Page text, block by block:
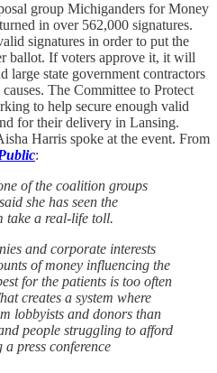
group Michiganders for Money
in over 562,000 signatures.
signatures in order to put the
ballot. If voters approve it, it will
large state government contractors
The Committee to Protect
to help secure enough valid
for their delivery in Lansing.
Harris spoke at the event. From
:
of the coalition groups
she has seen the
take a real-life toll.
and corporate interests
of money influencing the
for the patients is too often
creates a system where
lobbyists and donors than
people struggling to afford
press conference